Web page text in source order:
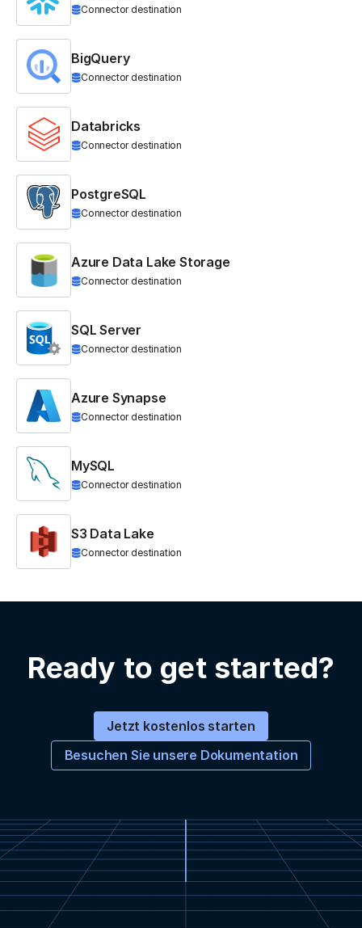
Connector destination
BigQuery
Connector destination
Databricks
Connector destination
PostgreSQL
Connector destination
Azure Data Lake Storage
Connector destination
SQL Server
Connector destination
Azure Synapse
Connector destination
MySQL
Connector destination
S3 Data Lake
Connector destination
Ready to get started?
Jetzt kostenlos starten
Besuchen Sie unsere Dokumentation